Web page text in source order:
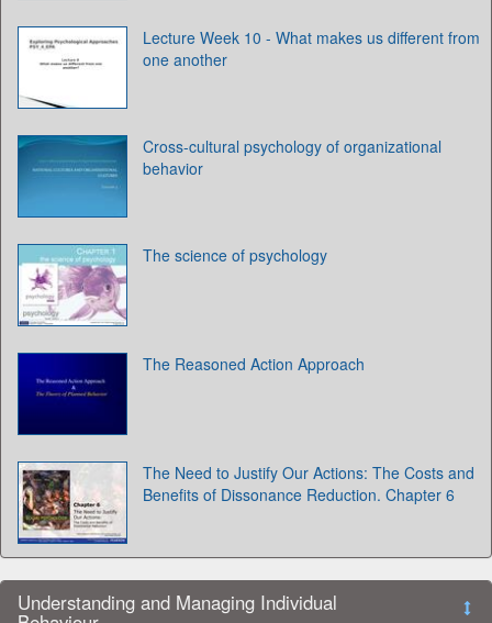
Lecture Week 10 - What makes us different from
one another
Cross-cultural psychology of organizational
behavior
The science of psychology
The Reasoned Action Approach
The Need to Justify Our Actions: The Costs and
Benefits of Dissonance Reduction. Chapter 6
Understanding and Managing Individual